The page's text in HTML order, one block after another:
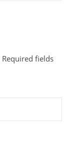
Required fields